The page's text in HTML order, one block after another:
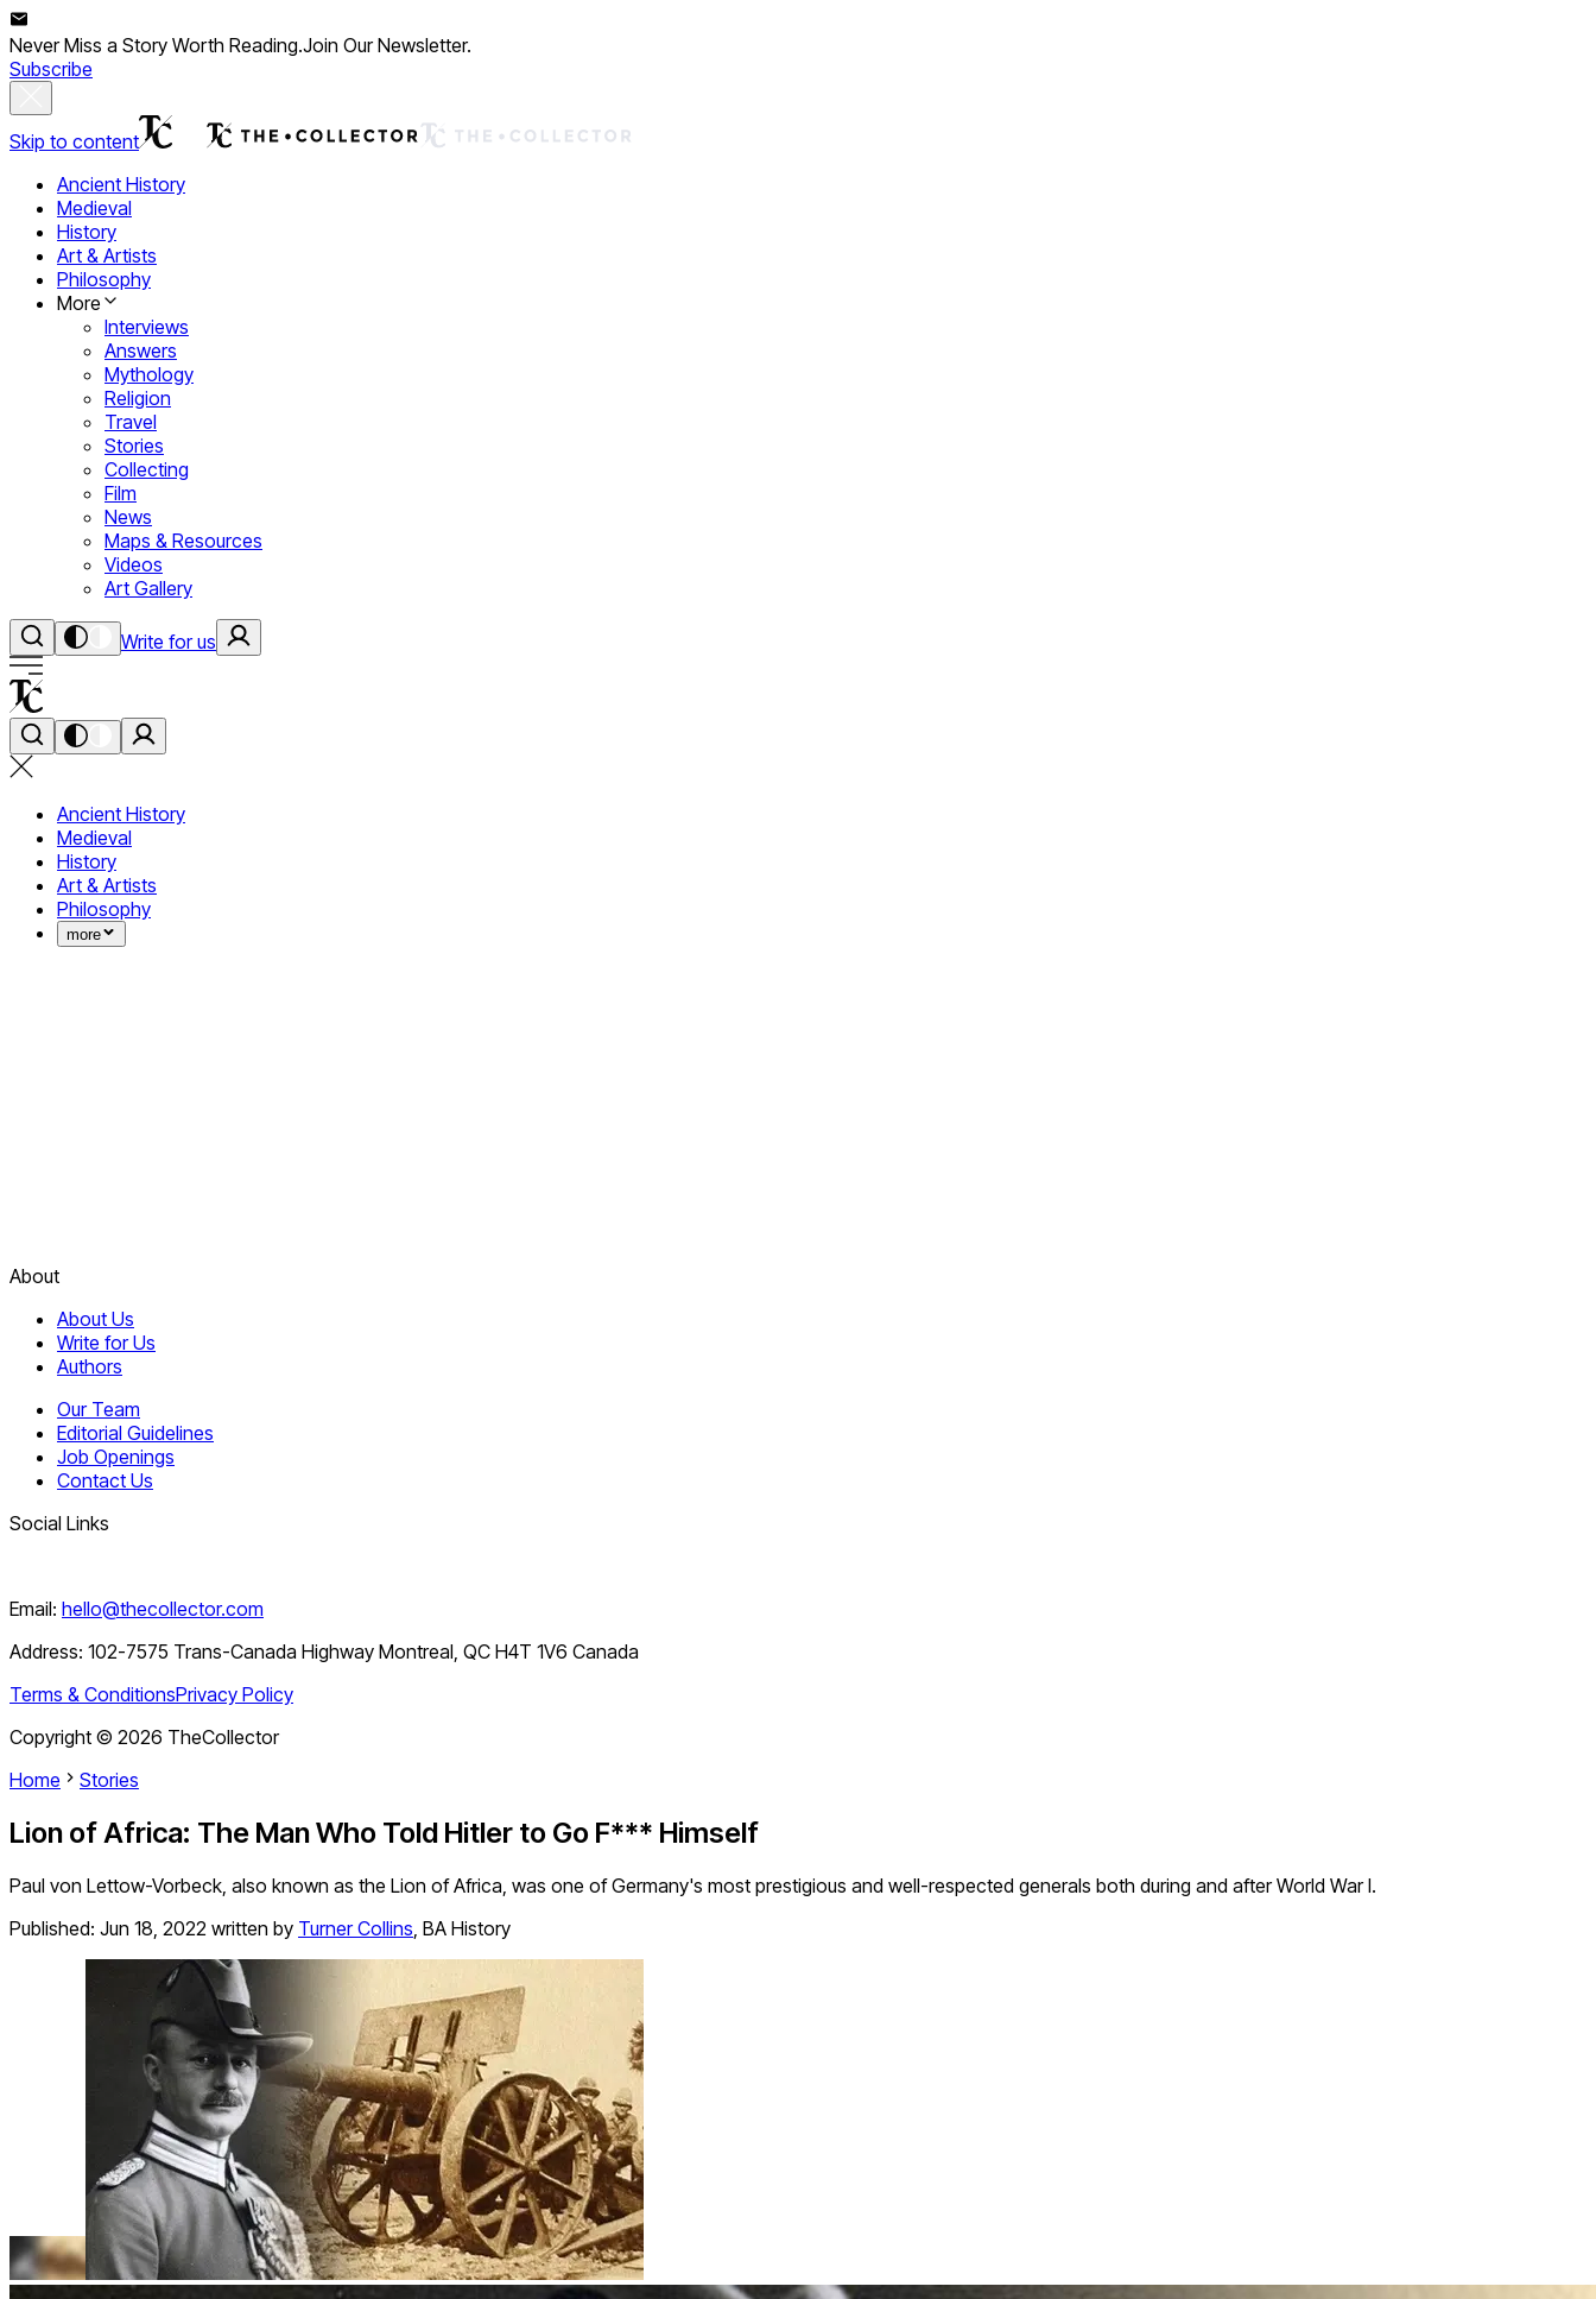
Never Miss a Story Worth Reading.Join Our Newsletter.
Subscribe
Skip to content
Ancient History
Medieval
History
Art & Artists
Philosophy
More
Interviews
Answers
Mythology
Religion
Travel
Stories
Collecting
Film
News
Maps & Resources
Videos
Art Gallery
Write for us
Ancient History
Medieval
History
Art & Artists
Philosophy
more
About
About Us
Write for Us
Authors
Our Team
Editorial Guidelines
Job Openings
Contact Us
Social Links
Email: hello@thecollector.com
Address: 102-7575 Trans-Canada Highway Montreal, QC H4T 1V6 Canada
Terms & ConditionsPrivacy Policy
Copyright © 2026 TheCollector
Home
Stories
Lion of Africa: The Man Who Told Hitler to Go F*** Himself
Paul von Lettow-Vorbeck, also known as the Lion of Africa, was one of Germany's most prestigious and well-respected generals both during and after World War I.
Published: Jun 18, 2022 written by Turner Collins, BA History